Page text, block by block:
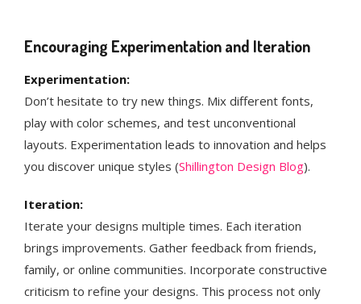
Encouraging Experimentation and Iteration
Experimentation:
Don’t hesitate to try new things. Mix different fonts,
play with color schemes, and test unconventional
layouts. Experimentation leads to innovation and helps
you discover unique styles​ (Shillington Design Blog)​.
Iteration:
Iterate your designs multiple times. Each iteration
brings improvements. Gather feedback from friends,
family, or online communities. Incorporate constructive
criticism to refine your designs. This process not only